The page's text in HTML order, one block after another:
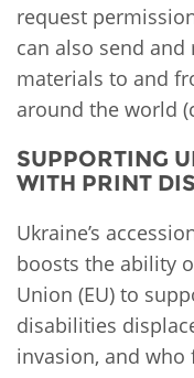
request
can also send
materials to and
around the world
SUPPORTING
WITH PRINT
Ukraine’s
boosts the ability
Union (EU) to
disabilities
invasion, and who